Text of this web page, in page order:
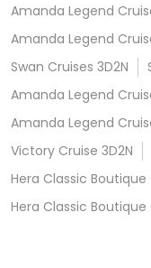
Amanda Legend
Amanda Legend
Swan Cruises 3D2N
Amanda Legend
Amanda Legend
Victory Cruise 3D2N
Hera Classic Boutique
Hera Classic Boutique